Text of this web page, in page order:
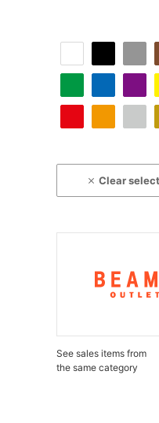
Clear
See sales items from
the same category